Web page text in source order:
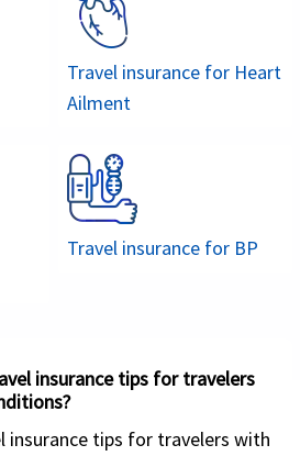
for acute onset of pre-
up to 70 years.
up to 364 days.
visiting the US or
Buy online
American Visitor Insurance
compare student medical
getting quotes as per
in the form, a summary of
plans are displayed
Travel insurance for Heart
Ailment
Travel insurance for BP
insurance tips for travelers
insurance tips for travelers with